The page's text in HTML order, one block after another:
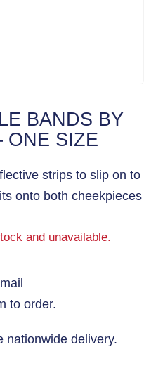
BANDS BY
ONE SIZE
strips to slip on to
onto both cheekpieces
and unavailable.